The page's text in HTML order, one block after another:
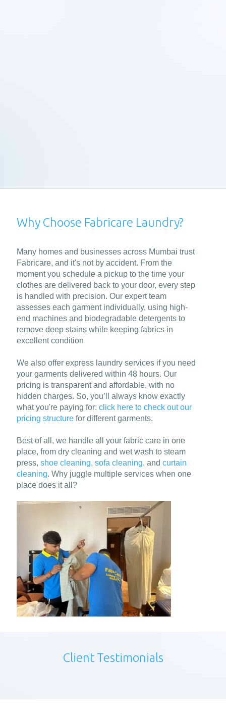
Why Choose Fabricare Laundry?
Many homes and businesses across Mumbai trust
Fabricare, and it's not by accident. From the
moment you schedule a pickup to the time your
clothes are delivered back to your door, every step
is handled with precision. Our expert team
assesses each garment individually, using high-
end machines and biodegradable detergents to
remove deep stains while keeping fabrics in
excellent condition
We also offer express laundry services if you need
your garments delivered within 48 hours. Our
pricing is transparent and affordable, with no
hidden charges. So, you’ll always know exactly
what you're paying for: click here to check out our
pricing structure for different garments.
Best of all, we handle all your fabric care in one
place, from dry cleaning and wet wash to steam
press, shoe cleaning, sofa cleaning, and curtain
cleaning. Why juggle multiple services when one
place does it all?
Client Testimonials